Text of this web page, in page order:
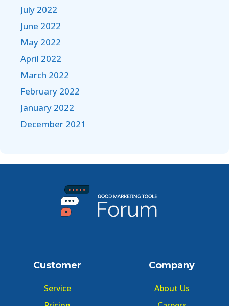
July 2022
June 2022
May 2022
April 2022
March 2022
February 2022
January 2022
December 2021
Customer
Service
Company
About Us